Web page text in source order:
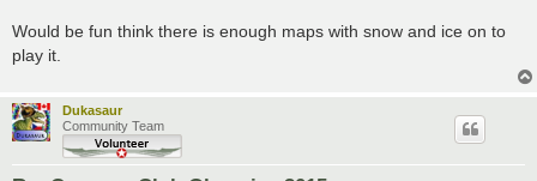
Would be fun think there is enough maps with snow and ice on to
play it.
Dukasaur
Community Team